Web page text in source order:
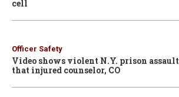
cell
Officer Safety
Video shows violent N.Y. prison assault
that injured counselor, CO